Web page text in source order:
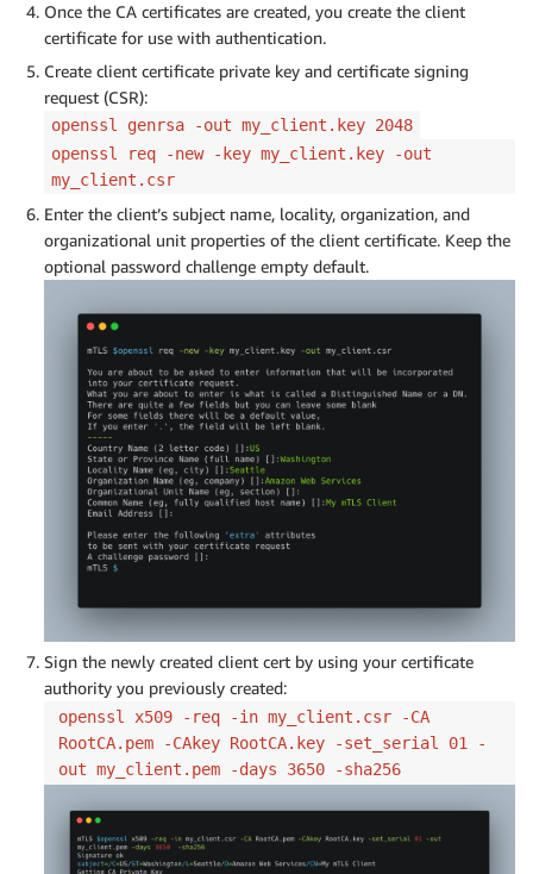
Once the CA certificates are created, you create the client
certificate for use with authentication.
Create client certificate private key and certificate signing
request (CSR):
openssl genrsa -out my_client.key 2048
openssl req -new -key my_client.key -out
my_client.csr
Enter the client’s subject name, locality, organization, and
organizational unit properties of the client certificate. Keep the
optional password challenge empty default.
Sign the newly created client cert by using your certificate
authority you previously created:
openssl x509 -req -in my_client.csr -CA
RootCA.pem -CAkey RootCA.key -set_serial 01 -
out my_client.pem -days 3650 -sha256